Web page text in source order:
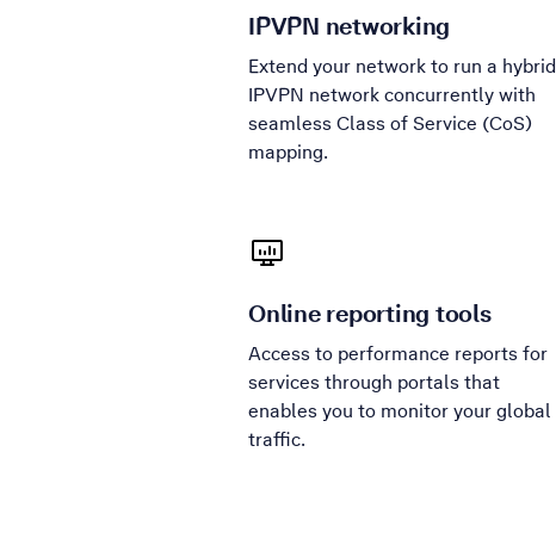
IPVPN networking
Extend your network to run a hybrid
IPVPN network concurrently with
seamless Class of Service (CoS)
mapping.
Online reporting tools
Access to performance reports for
services through portals that
enables you to monitor your global
traffic.